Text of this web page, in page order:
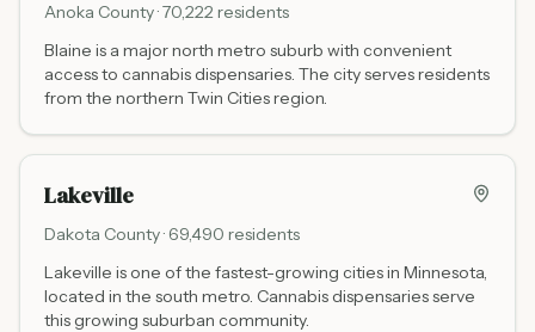
Anoka County ·70,222 residents
Blaine is a major north metro suburb with convenient
access to cannabis dispensaries. The city serves residents
from the northern Twin Cities region.
Lakeville
Dakota County · 69,490 residents
Lakeville is one of the fastest-growing cities in Minnesota,
located in the south metro. Cannabis dispensaries serve
this growing suburban community.